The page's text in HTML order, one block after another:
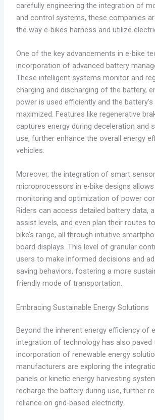
carefully engineering the integration of
and control systems, these companies
the way e-bikes harness and utilize
One of the key advancements in e-bike
incorporation of advanced battery
These intelligent systems monitor and
charging and discharging of the battery,
power is used efficiently and the
maximized. Features like regenerative
captures energy during deceleration and
use, further enhance the overall energy
vehicles.
Moreover, the integration of smart
microprocessors in e-bike designs
monitoring and optimization of power
Riders can access detailed battery data,
assist levels, and even plan their routes
bike’s range, all through intuitive
board displays. This level of granular
users to make informed decisions and
saving behaviors, fostering a more
friendly mode of transportation.
Embracing Sustainable Energy Solutions
Beyond the inherent energy efficiency of
integration of technology has also paved
incorporation of renewable energy
manufacturers are exploring the
panels or kinetic energy harvesting
recharge the battery during use, further
reliance on grid-based electricity.